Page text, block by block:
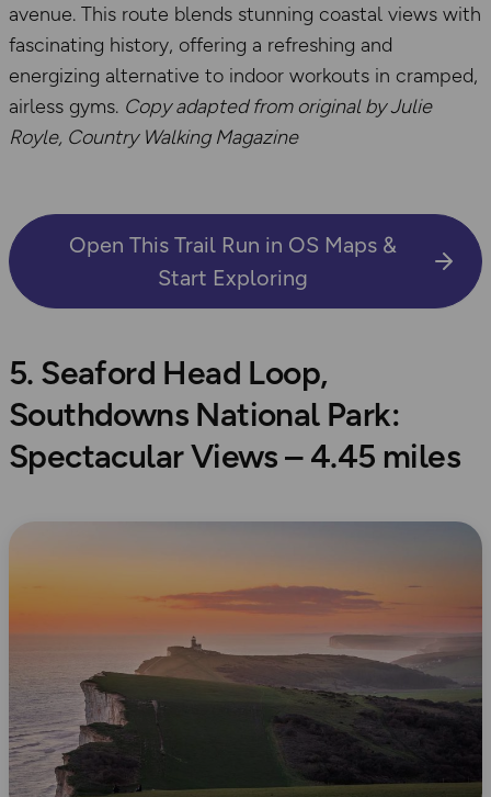
avenue. This route blends stunning coastal views with
fascinating history, offering a refreshing and
energizing alternative to indoor workouts in cramped,
airless gyms. Copy adapted from original by Julie
Royle, Country Walking Magazine
Open This Trail Run in OS Maps &
Start Exploring
5. Seaford Head Loop,
Southdowns National Park:
Spectacular Views – 4.45 miles